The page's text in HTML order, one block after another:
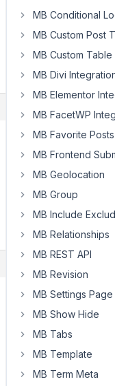
MB Conditional
MB Custom Post
MB Custom Table
MB Divi
MB Elementor
MB FacetWP
MB Favorite Posts
MB Frontend
MB Geolocation
MB Group
MB Include
MB Relationships
MB REST API
MB Revision
MB Settings Page
MB Show Hide
MB Tabs
MB Template
MB Term Meta